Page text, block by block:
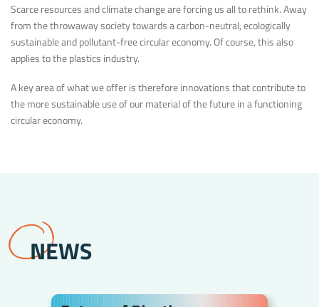
Scarce resources and climate change are forcing us all to rethink. Away
from the throwaway society towards a carbon-neutral, ecologically
sustainable and pollutant-free circular economy. Of course, this also
applies to the plastics industry.
A key area of what we offer is therefore innovations that contribute to
the more sustainable use of our material of the future in a functioning
circular economy.
NEWS